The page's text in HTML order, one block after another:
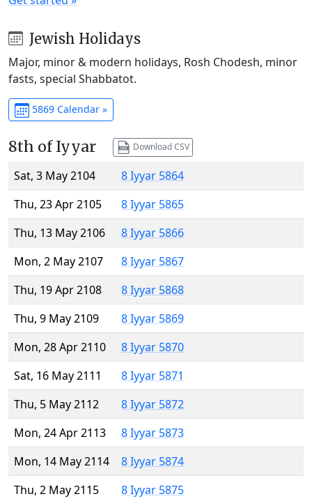
Jewish Holidays
Major, minor & modern holidays, Rosh Chodesh, minor
fasts, special Shabbatot.
5869 Calendar »
8th of Iyyar Download CSV
Sat, 3 May 2104
8 Iyyar 5864
Thu, 23 Apr 2105
8 Iyyar 5865
Thu, 13 May 2106
8 Iyyar 5866
Mon, 2 May 2107
8 Iyyar 5867
Thu, 19 Apr 2108
8 Iyyar 5868
Thu, 9 May 2109
8 Iyyar 5869
Mon, 28 Apr 2110
8 Iyyar 5870
Sat, 16 May 2111
8 Iyyar 5871
Thu, 5 May 2112
8 Iyyar 5872
Mon, 24 Apr 2113
8 Iyyar 5873
Mon, 14 May 2114
8 Iyyar 5874
Thu, 2 May 2115
8 Iyyar 5875